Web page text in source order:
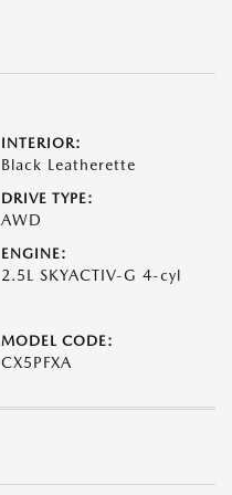
INTERIOR:
Black Leatherette
DRIVE TYPE:
AWD
ENGINE:
2.5L SKYACTIV-G 4-cyl
MODEL CODE:
CX5PFXA